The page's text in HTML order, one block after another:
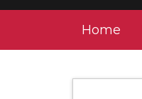
Home